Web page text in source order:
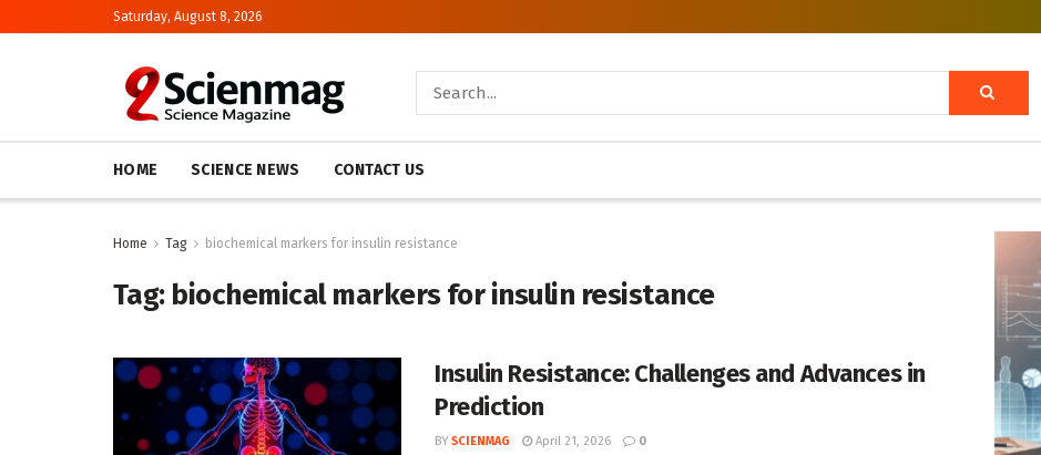
Saturday, August 8, 2026
HOME SCIENCE NEWS CONTACT US
Home Tag biochemical markers for insulin resistance
Tag: biochemical markers for insulin resistance
Insulin Resistance: Challenges and Advances in
Prediction
BY SCIENMAG April 21, 2026 0